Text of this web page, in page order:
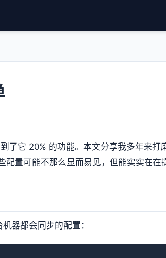
了它 20% 的功能。本文分享我多年来打
置可能不那么显而易见，但能实实在在
器都会同步的配置：